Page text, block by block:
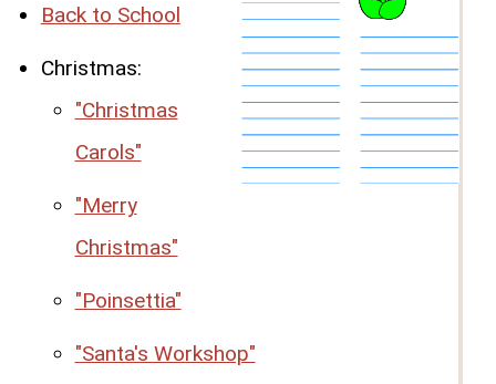
Back to School
Christmas:
"Christmas
Carols"
"Merry
Christmas"
"Poinsettia"
"Santa's Workshop"